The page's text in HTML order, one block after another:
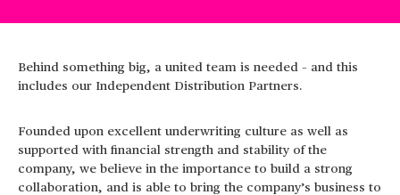
Behind something big, a united team is needed – and this
includes our Independent Distribution Partners.
Founded upon excellent underwriting culture as well as
supported with financial strength and stability of the
company, we believe in the importance to build a strong
collaboration, and is able to bring the company’s business to